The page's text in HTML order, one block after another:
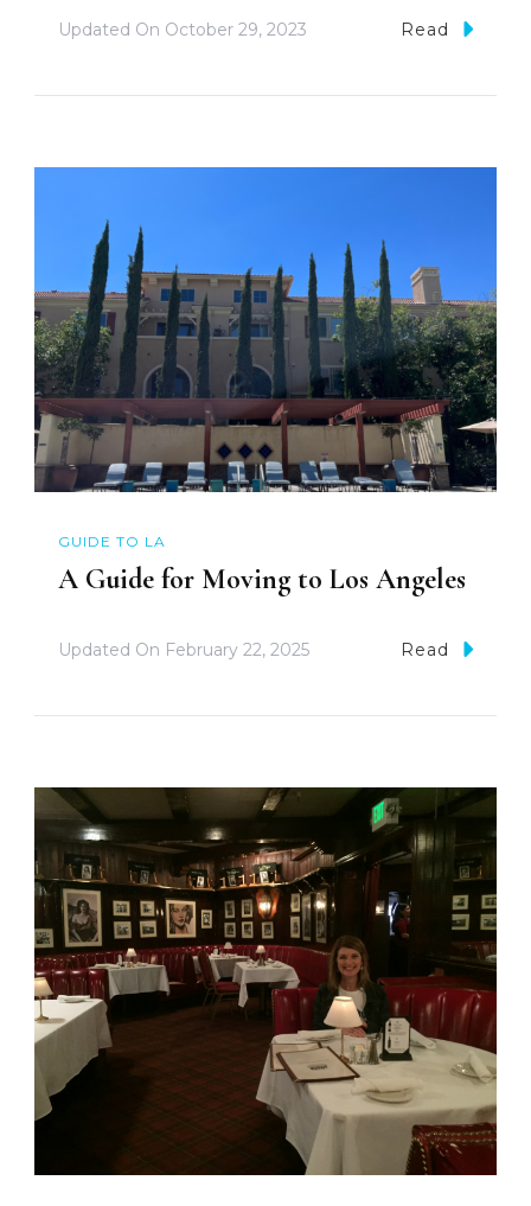
Updated On October 29, 2023 Read
GUIDE TO LA
A Guide for Moving to Los Angeles
Updated On February 22, 2025 Read